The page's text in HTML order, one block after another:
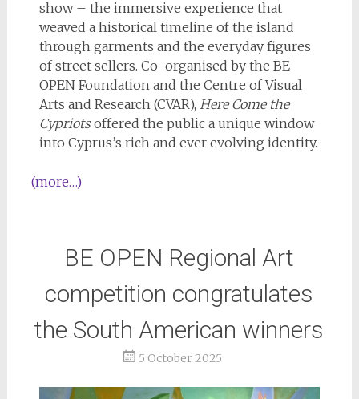
show – the immersive experience that
weaved a historical timeline of the island
through garments and the everyday figures
of street sellers. Co-organised by the BE
OPEN Foundation and the Centre of Visual
Arts and Research (CVAR), Here Come the
Cypriotsoffered the public a unique window
into Cyprus’s rich and ever evolving identity.
(more…)
BE OPEN Regional Art
competition congratulates
the South American winners
5 October 2025